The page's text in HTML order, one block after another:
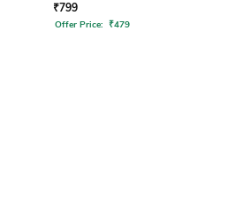
₹799
Offer Price: ₹479